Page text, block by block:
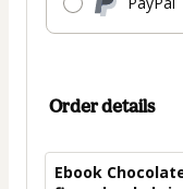
Order details
Ebook